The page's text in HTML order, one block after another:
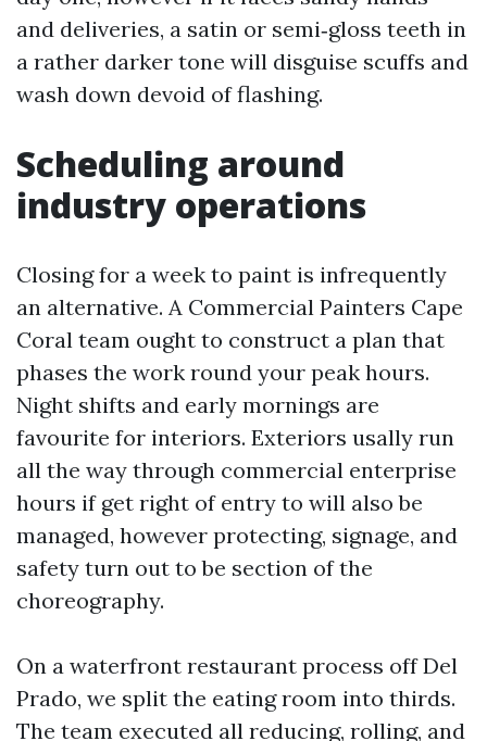
and deliveries, a satin or semi‑gloss teeth in
a rather darker tone will disguise scuffs and
wash down devoid of flashing.
Scheduling around
industry operations
Closing for a week to paint is infrequently
an alternative. A Commercial Painters Cape
Coral team ought to construct a plan that
phases the work round your peak hours.
Night shifts and early mornings are
favourite for interiors. Exteriors usally run
all the way through commercial enterprise
hours if get right of entry to will also be
managed, however protecting, signage, and
safety turn out to be section of the
choreography.
On a waterfront restaurant process off Del
Prado, we split the eating room into thirds.
The team executed all reducing, rolling, and